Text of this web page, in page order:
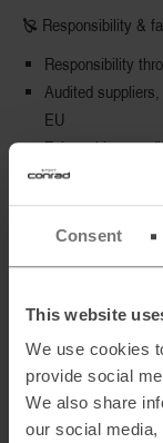
Consent
This website
We use cookies
provide social
We also share
our social
🙐 Responsibility &
Responsibility
Audited
EU
Fair working
Resource-saving
🙐 Transparency &